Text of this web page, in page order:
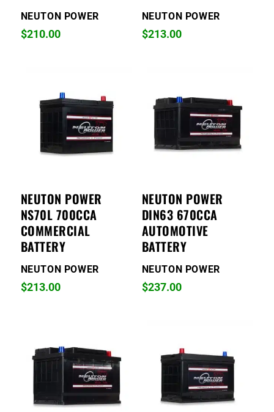
NEUTON POWER
$210.00
NEUTON POWER
$213.00
NEUTON POWER
NS70L 700CCA
COMMERCIAL
BATTERY
NEUTON POWER
$213.00
NEUTON POWER
DIN63 670CCA
AUTOMOTIVE
BATTERY
NEUTON POWER
$237.00